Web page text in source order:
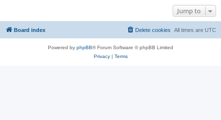
Jump to
Board index All times are UTC
Delete cookies
Powered by phpBB® Forum Software © phpBB Limited
Privacy| Terms